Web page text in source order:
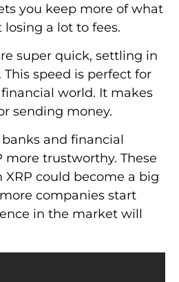
you keep more of what
a lot to fees.
super quick, settling in
speed is perfect for
world. It makes
sending money.
and financial
more trustworthy. These
could become a big
companies start
in the market will